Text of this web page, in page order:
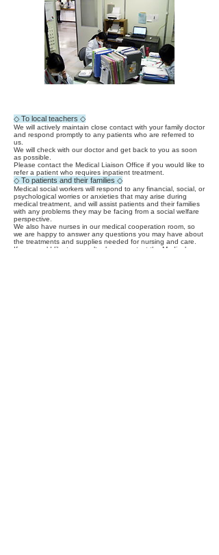
◇ To local teachers ◇
We will actively maintain close contact with your family doctor
and respond promptly to any patients who are referred to
us.
We will check with our doctor and get back to you as soon
as possible.
Please contact the Medical Liaison Office if you would like to
refer a patient who requires inpatient treatment.
◇ To patients and their families ◇
Medical social workers will respond to any financial, social, or
psychological worries or anxieties that may arise during
medical treatment, and will assist patients and their families
with any problems they may be facing from a social welfare
perspective.
We also have nurses in our medical cooperation room, so
we are happy to answer any questions you may have about
the treatments and supplies needed for nursing and care.
If you would like to consult, please contact the Medical